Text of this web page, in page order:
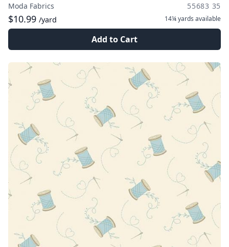
Moda Fabrics 55683 35
$10.99 /yard 14¼ yards available
Add to Cart